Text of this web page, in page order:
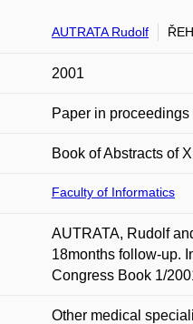
AUTRATA Rudolf
2001
Paper in proceedings
Book of Abstracts of
Faculty of Informatics
AUTRATA, Rudolf
18months follow-up.
Congress Book 1/
Other medical